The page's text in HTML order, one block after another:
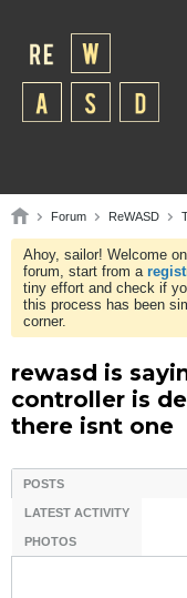
Forum ReWASD
Ahoy, sailor! Welcome
forum, start from a
tiny effort and check if
this process has been
corner.
rewasd is
controller is
there isnt one
POSTS
LATEST ACTIVITY
PHOTOS